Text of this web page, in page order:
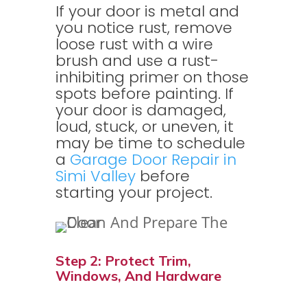
If your door is metal and
you notice rust, remove
loose rust with a wire
brush and use a rust-
inhibiting primer on those
spots before painting. If
your door is damaged,
loud, stuck, or uneven, it
may be time to schedule
a Garage Door Repair in
Simi Valleybefore
starting your project.
Step 2: Protect Trim,
Windows, And Hardware